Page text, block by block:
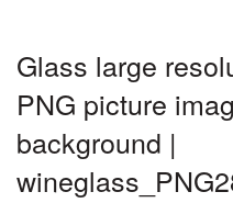
Glass large
PNG picture
background |